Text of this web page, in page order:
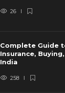
26
Complete Guide
Insurance,
India
258